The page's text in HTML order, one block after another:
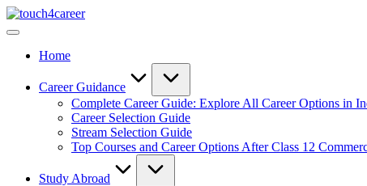
Skip
to
Touch4Career
Comprehensive
ResourceHome
Career Guidance
Complete Career Guide: Explore All Career Options in
Career Selection Guide
Stream Selection Guide
Top Courses and Career Options After Class 12
Study Abroad